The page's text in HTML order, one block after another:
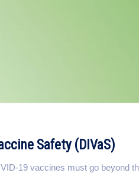
Safety (DIVaS)
19 vaccines must go beyond